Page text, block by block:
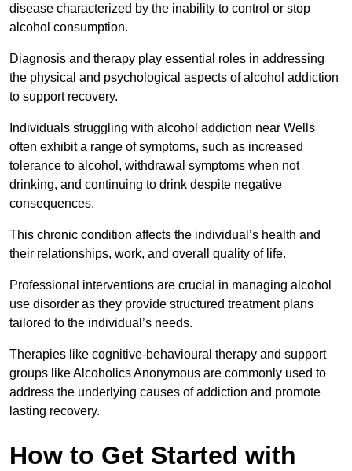
disease characterized by the inability to control or stop
alcohol consumption.
Diagnosis and therapy play essential roles in addressing
the physical and psychological aspects of alcohol addiction
to support recovery.
Individuals struggling with alcohol addiction near Wells
often exhibit a range of symptoms, such as increased
tolerance to alcohol, withdrawal symptoms when not
drinking, and continuing to drink despite negative
consequences.
This chronic condition affects the individual’s health and
their relationships, work, and overall quality of life.
Professional interventions are crucial in managing alcohol
use disorder as they provide structured treatment plans
tailored to the individual’s needs.
Therapies like cognitive-behavioural therapy and support
groups like Alcoholics Anonymous are commonly used to
address the underlying causes of addiction and promote
lasting recovery.
How to Get Started with